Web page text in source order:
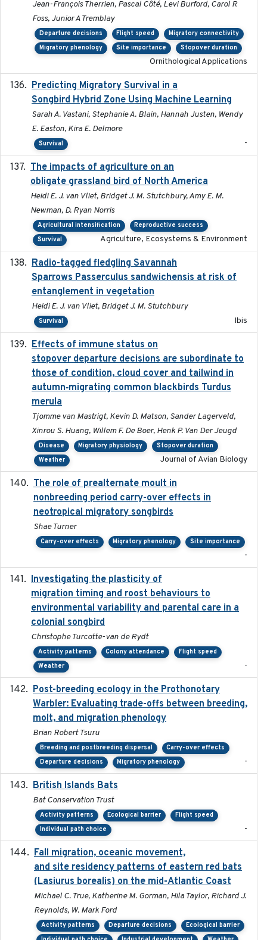
Jean-François Therrien, Pascal Côté, Levi Burford, Carol R
Foss, Junior A Tremblay
Departure decisions Flight speed
Migratory connectivity
Migratory phenology
Site importance Stopover duration
Ornithological Applications
Predicting Migratory Survival in a
Songbird Hybrid Zone Using Machine Learning
Sarah A. Vastani, Stephanie A. Blain, Hannah Justen, Wendy
E. Easton, Kira E. Delmore
Survival -
The impacts of agriculture on an
obligate grassland bird of North America
Heidi E. J. van Vliet, Bridget J. M. Stutchbury, Amy E. M.
Newman, D. Ryan Norris
Agricultural intensification
Reproductive success
Survival
Agriculture, Ecosystems & Environment
Radio-tagged fledgling Savannah
Sparrows Passerculus sandwichensis at risk of
entanglement in vegetation
Heidi E. J. van Vliet, Bridget J. M. Stutchbury
Survival Ibis
Effects of immune status on
stopover departure decisions are subordinate to
those of condition, cloud cover and tailwind in
autumn‐migrating common blackbirds Turdus
merula
Tjomme van Mastrigt, Kevin D. Matson, Sander Lagerveld,
Xinrou S. Huang, Willem F. De Boer, Henk P. Van Der Jeugd
Disease Migratory physiology
Stopover duration
Weather
Journal of Avian Biology
The role of prealternate moult in
nonbreeding period carry-over effects in
neotropical migratory songbirds
Shae Turner
Carry-over effects Migratory phenology Site importance
-
Investigating the plasticity of
migration timing and roost behaviours to
environmental variability and parental care in a
colonial songbird
Christophe Turcotte-van de Rydt
Activity patterns Colony attendance
Flight speed
Weather
-
Post-breeding ecology in the Prothonotary
Warbler: Evaluating trade-offs between breeding,
molt, and migration phenology
Brian Robert Tsuru
Breeding and postbreeding dispersal
Carry-over effects
Departure decisions
Migratory phenology -
British Islands Bats
Bat Conservation Trust
Activity patterns Ecological barrier
Flight speed
Individual path choice
-
Fall migration, oceanic movement,
and site residency patterns of eastern red bats
(Lasiurus borealis) on the mid-Atlantic Coast
Michael C. True, Katherine M. Gorman, Hila Taylor, Richard J.
Reynolds, W. Mark Ford
Activity patterns Departure decisions
Ecological barrier